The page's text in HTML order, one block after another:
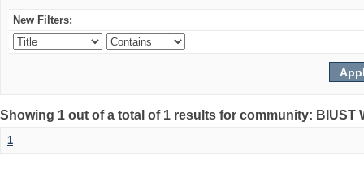
New Filters:
Showing 1 out of a total of 1 results for community: BIUST
1